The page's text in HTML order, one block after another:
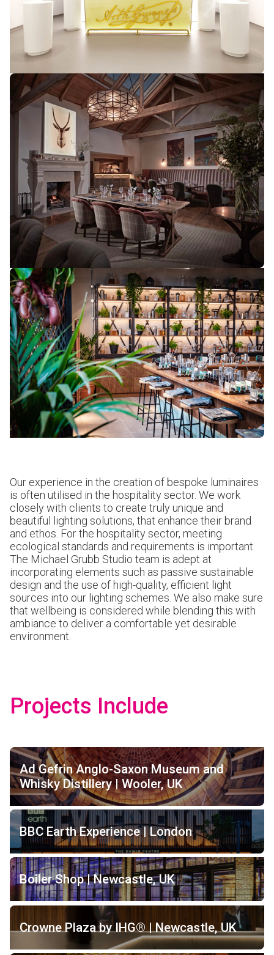
Our experience in the creation of bespoke luminaires
is often utilised in the hospitality sector. We work
closely with clients to create truly unique and
beautiful lighting solutions, that enhance their brand
and ethos. For the hospitality sector, meeting
ecological standards and requirements is important.
The Michael Grubb Studio team is adept at
incorporating elements such as passive sustainable
design and the use of high-quality, efficient light
sources into our lighting schemes. We also make sure
that wellbeing is considered while blending this with
ambiance to deliver a comfortable yet desirable
environment.
Projects Include
Ad Gefrin Anglo-Saxon Museum and
Whisky Distillery | Wooler, UK
BBC Earth Experience | London
Boiler Shop | Newcastle, UK
Crowne Plaza by IHG® | Newcastle, UK